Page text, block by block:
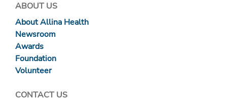
ABOUT US
About Allina Health
Newsroom
Awards
Foundation
Volunteer
CONTACT US